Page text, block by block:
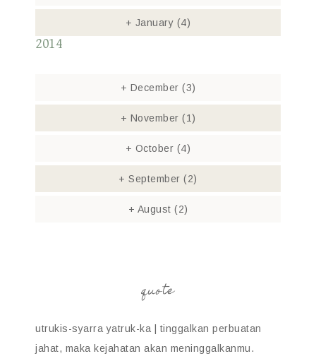
+ January (4)
2014
+ December (3)
+ November (1)
+ October (4)
+ September(2)
+ August (2)
quote
utrukis-syarra yatruk-ka | tinggalkan perbuatan
jahat, maka kejahatan akan meninggalkanmu.